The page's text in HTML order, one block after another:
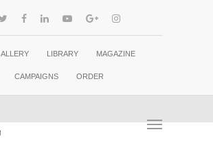
LIBRARY MAGAZINE
CAMPAIGNS ORDER